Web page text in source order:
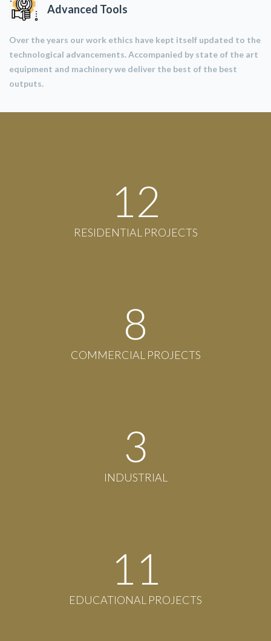
Advanced Tools
Over the years our work ethics have kept itself updated to the
technological advancements. Accompanied by state of the art
equipment and machinery we deliver the best of the best
outputs.
12
RESIDENTIAL PROJECTS
8
COMMERCIAL PROJECTS
3
INDUSTRIAL
11
EDUCATIONAL PROJECTS